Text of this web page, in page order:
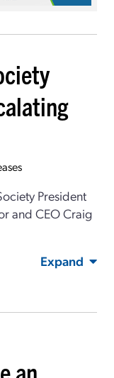
President
and CEO Craig
Expand
an